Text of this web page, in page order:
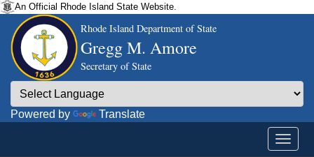
An Official Rhode Island State Website.
Rhode Island Department of State
Gregg M. Amore
Secretary of State
Powered by Translate